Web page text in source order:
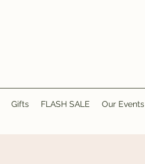
Gifts FLASH SALE Our Events